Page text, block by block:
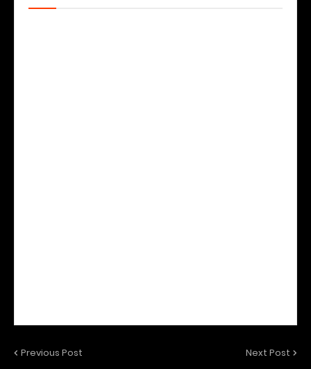
Previous Post Next Post